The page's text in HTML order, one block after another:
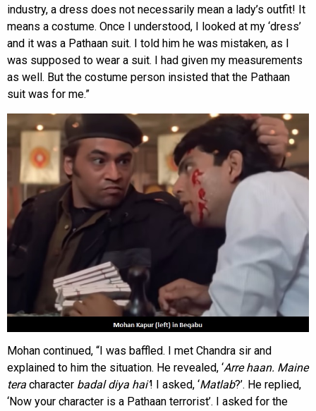
industry, a dress does not necessarily mean a lady’s outfit! It
means a costume. Once I understood, I looked at my ‘dress’
and it was a Pathaan suit. I told him he was mistaken, as I
was supposed to wear a suit. I had given my measurements
as well. But the costume person insisted that the Pathaan
suit was for me.”
Mohan continued, “I was baffled. I met Chandra sir and
explained to him the situation. He revealed, ‘Arre haan. Maine
tera character badal diya hai’! I asked, ‘Matlab?’. He replied,
‘Now your character is a Pathaan terrorist’. I asked for the